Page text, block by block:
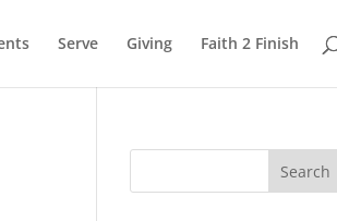
Serve Giving Faith 2 Finish